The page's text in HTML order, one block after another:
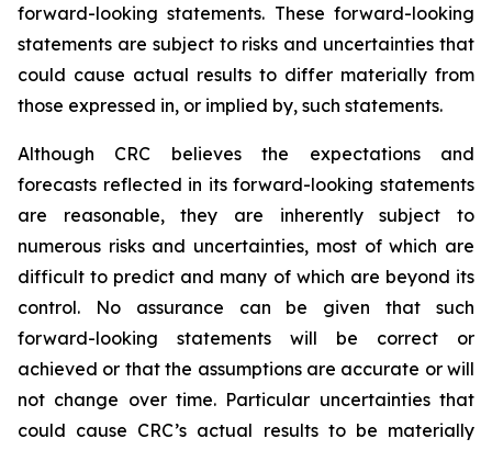
forward-looking statements. These forward-looking
statements are subject to risks and uncertainties that
could cause actual results to differ materially from
those expressed in, or implied by, such statements.
Although CRC believes the expectations and
forecasts reflected in its forward-looking statements
are reasonable, they are inherently subject to
numerous risks and uncertainties, most of which are
difficult to predict and many of which are beyond its
control. No assurance can be given that such
forward-looking statements will be correct or
achieved or that the assumptions are accurate or will
not change over time. Particular uncertainties that
could cause CRC’s actual results to be materially